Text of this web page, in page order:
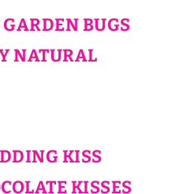
BUGS
NATURAL
KISS
KISSES